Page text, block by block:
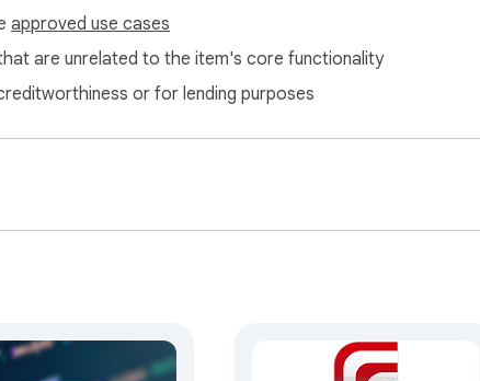
approved use cases
are unrelated to the item's core functionality
or for lending purposes